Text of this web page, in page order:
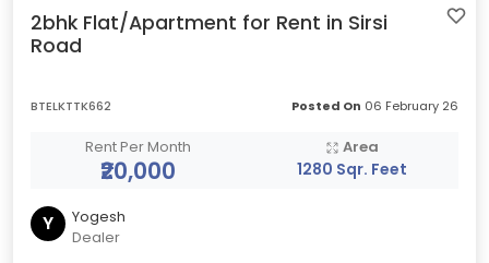
2bhk Flat/Apartment for Rent in Sirsi
Road
BTELKTTK662 Posted On 06 February 26
Rent Per Month
₹20,000
Area
1280 Sqr. Feet
Y
Yogesh
Dealer